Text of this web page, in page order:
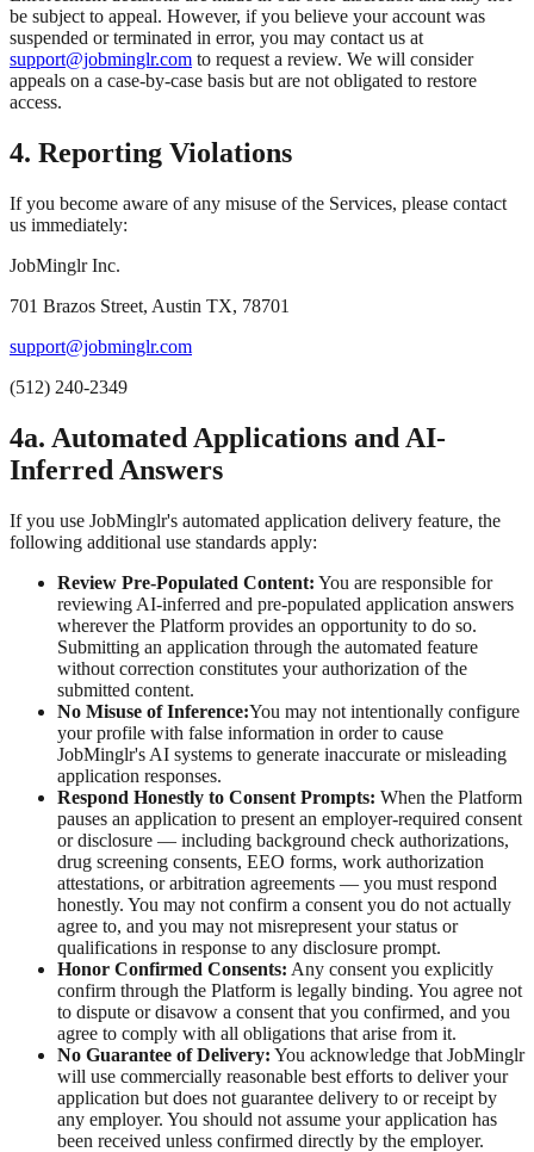
be subject to appeal. However, if you believe your account was
suspended or terminated in error, you may contact us at
support@jobminglr.com to request a review. We will consider
appeals on a case-by-case basis but are not obligated to restore
access.
4. Reporting Violations
If you become aware of any misuse of the Services, please contact
us immediately:
JobMinglr Inc.
701 Brazos Street, Austin TX, 78701
support@jobminglr.com
(512) 240-2349
4a. Automated Applications and AI-
Inferred Answers
If you use JobMinglr's automated application delivery feature, the
following additional use standards apply:
Review Pre-Populated Content: You are responsible for
reviewing AI-inferred and pre-populated application answers
wherever the Platform provides an opportunity to do so.
Submitting an application through the automated feature
without correction constitutes your authorization of the
submitted content.
No Misuse of Inference:You may not intentionally configure
your profile with false information in order to cause
JobMinglr's AI systems to generate inaccurate or misleading
application responses.
Respond Honestly to Consent Prompts: When the Platform
pauses an application to present an employer-required consent
or disclosure — including background check authorizations,
drug screening consents, EEO forms, work authorization
attestations, or arbitration agreements — you must respond
honestly. You may not confirm a consent you do not actually
agree to, and you may not misrepresent your status or
qualifications in response to any disclosure prompt.
Honor Confirmed Consents: Any consent you explicitly
confirm through the Platform is legally binding. You agree not
to dispute or disavow a consent that you confirmed, and you
agree to comply with all obligations that arise from it.
No Guarantee of Delivery: You acknowledge that JobMinglr
will use commercially reasonable best efforts to deliver your
application but does not guarantee delivery to or receipt by
any employer. You should not assume your application has
been received unless confirmed directly by the employer.